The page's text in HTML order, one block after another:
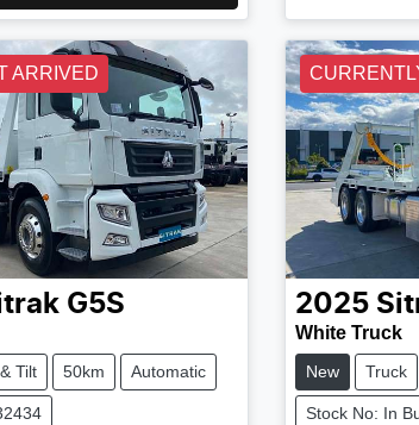
ARRIVED
G5S
Tilt 50km Automatic
2025
White Truck
New Truck
Stock No: In